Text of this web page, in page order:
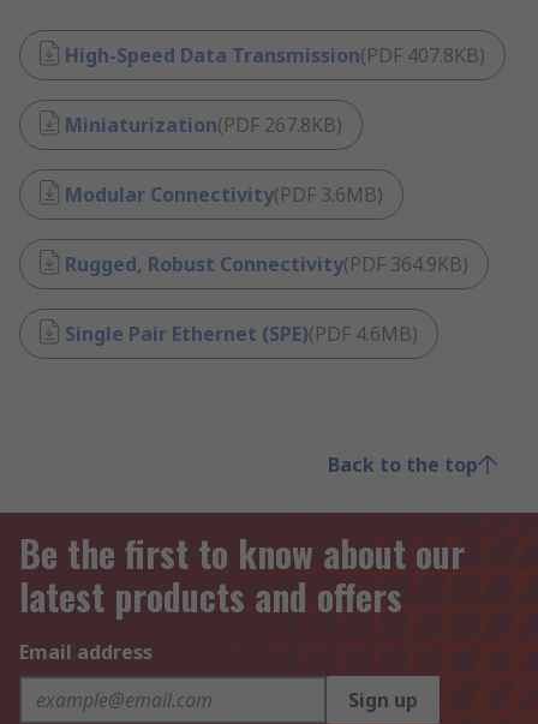
High-Speed Data Transmission(PDF 407.8KB)
Miniaturization(PDF 267.8KB)
Modular Connectivity(PDF 3.6MB)
Rugged, Robust Connectivity(PDF 364.9KB)
Single Pair Ethernet (SPE)(PDF 4.6MB)
Back to the top
Be the first to know about our
latest products and offers
Email address
Sign up